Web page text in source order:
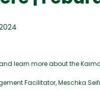
learn more about the
Facilitator, Meschka